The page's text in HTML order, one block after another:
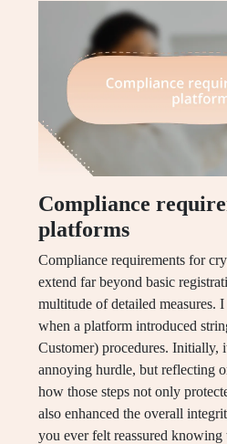
Compliance
platforms
Compliance requirements for
extend far beyond basic
multitude of detailed measures.
when a platform introduced
Customer) procedures. Initially,
annoying hurdle, but reflecting
how those steps not only
also enhanced the overall
you ever felt reassured knowing